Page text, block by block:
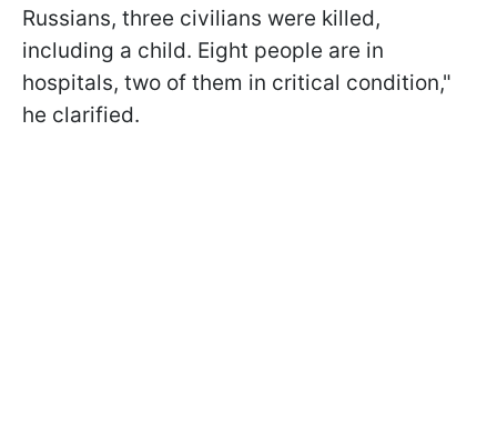
Russians, three civilians were killed,
including a child. Eight people are in
hospitals, two of them in critical condition,"
he clarified.